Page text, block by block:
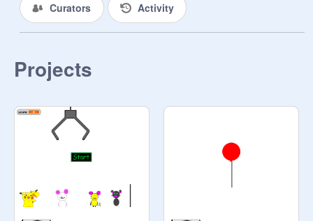
Curators Activity
Projects